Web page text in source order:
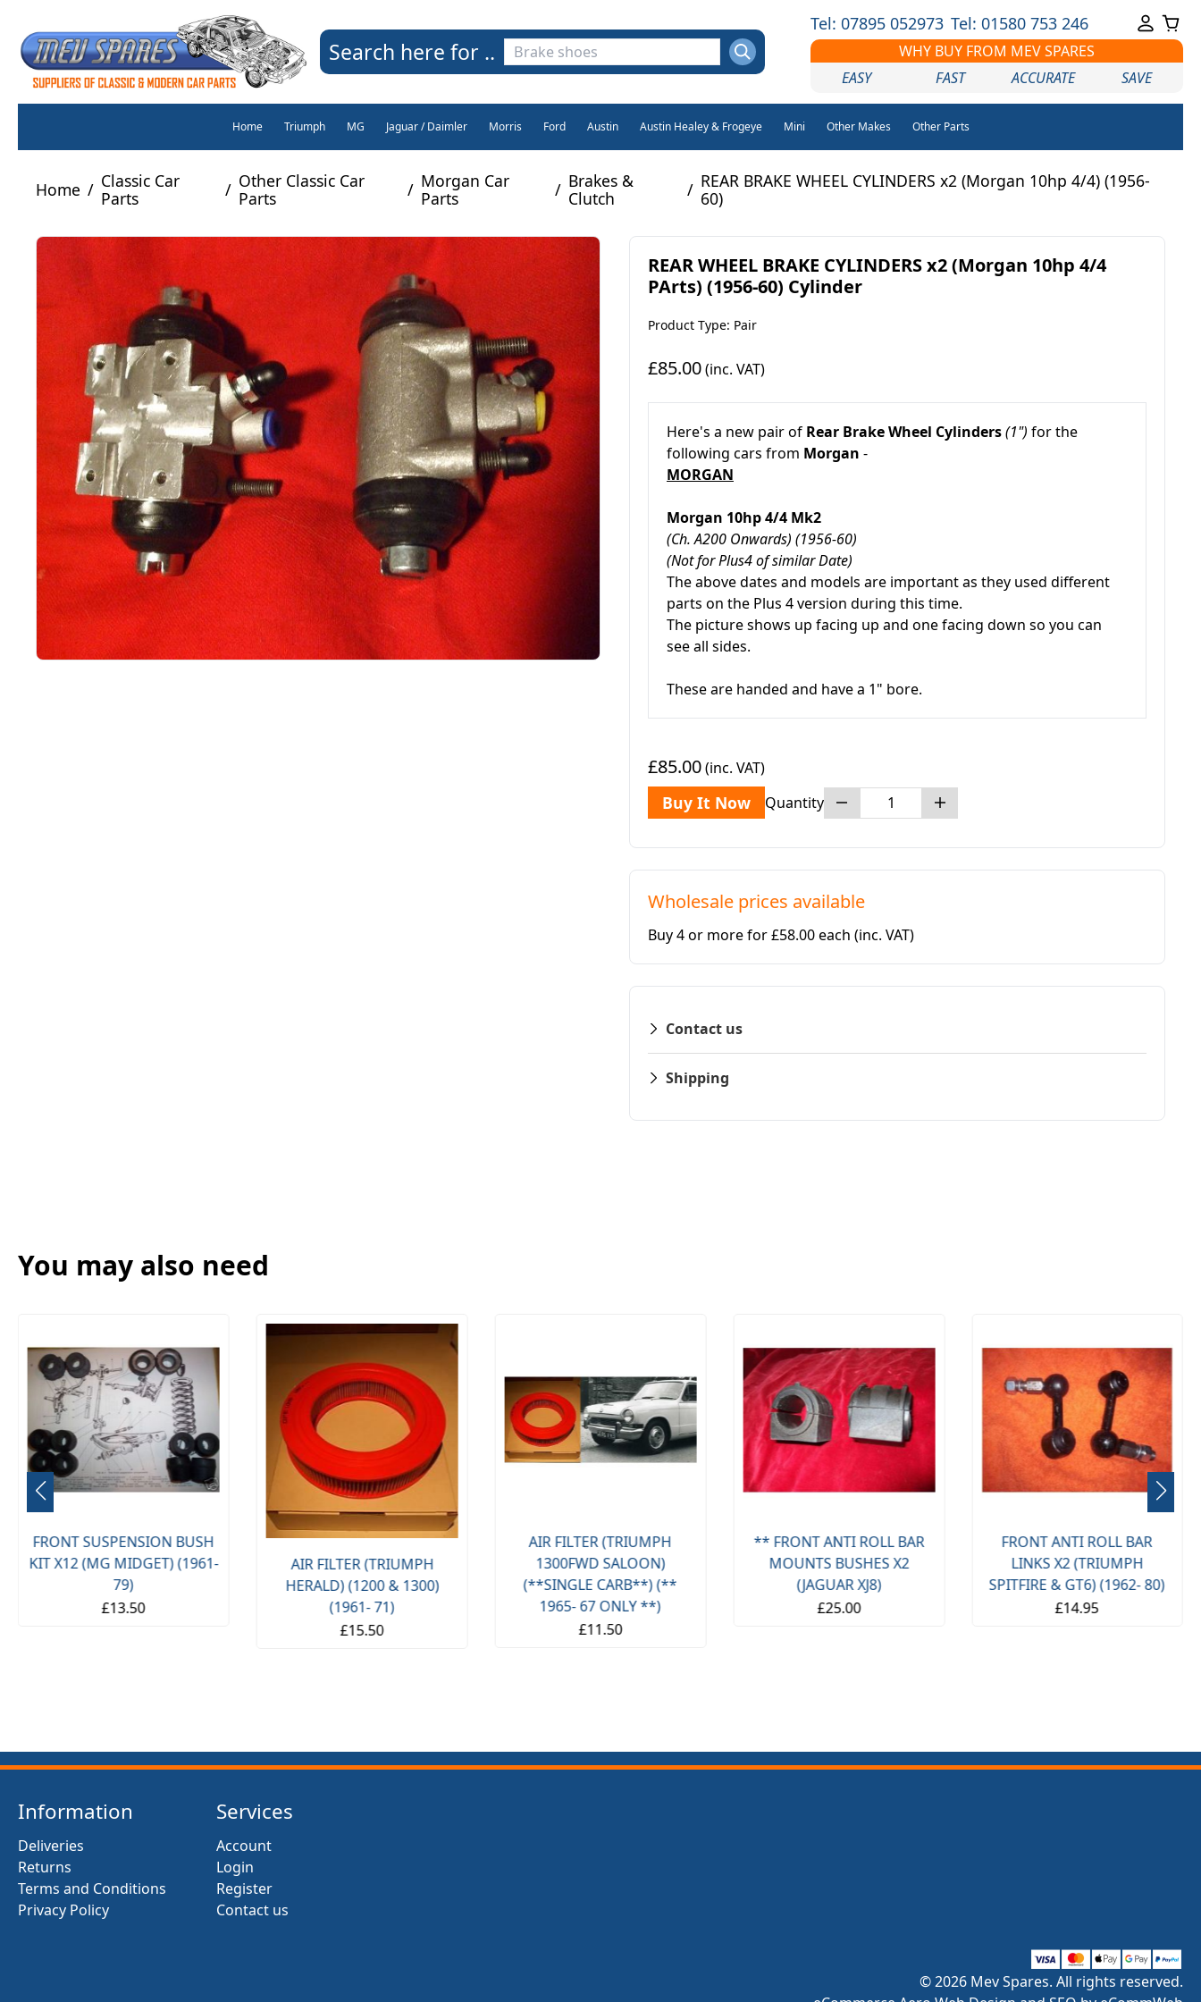
Search here for ..
Tel: 07895 052973 Tel: 01580 753 246
WHY BUY FROM MEV SPARES
EASY
FAST ACCURATE SAVE
Home Triumph MG Jaguar / Daimler Morris Ford Austin Austin Healey & Frogeye Mini Other Makes Other Parts
Home / Classic Car
Parts
/ Other Classic Car
Parts
/ Morgan Car
Parts
/ Brakes &
Clutch
/ REAR BRAKE WHEEL CYLINDERS x2 (Morgan 10hp 4/4) (1956-
60)
REAR WHEEL BRAKE CYLINDERS x2 (Morgan 10hp 4/4
PArts) (1956-60) Cylinder
Product Type: Pair
£85.00(inc. VAT)
Here's a new pair of Rear Brake Wheel Cylinders(1") for the
following cars from Morgan -
MORGAN
Morgan 10hp 4/4 Mk2
(Ch. A200 Onwards) (1956-60)
(Not for Plus4 of similar Date)
The above dates and models are important as they used different
parts on the Plus 4 version during this time.
The picture shows up facing up and one facing down so you can
see all sides.
These are handed and have a 1" bore.
£85.00(inc. VAT)
Buy It Now Quantity
Wholesale prices available
Buy 4 or more for £58.00 each (inc. VAT)
Contact us
Shipping
You may also need
FRONT SUSPENSION BUSH
KIT X12 (MG MIDGET) (1961-
79)
£13.50
AIR FILTER (TRIUMPH
HERALD) (1200 & 1300)
(1961- 71)
£15.50
AIR FILTER (TRIUMPH
1300FWD SALOON)
(**SINGLE CARB**) (**
1965- 67 ONLY **)
£11.50
** FRONT ANTI ROLL BAR
MOUNTS BUSHES X2
(JAGUAR XJ8)
£25.00
FRONT ANTI ROLL BAR
LINKS X2 (TRIUMPH
SPITFIRE & GT6) (1962- 80)
£14.95
Information
Deliveries
Returns
Terms and Conditions
Privacy Policy
Services
Account
Login
Register
Contact us
© 2026 Mev Spares. All rights reserved.